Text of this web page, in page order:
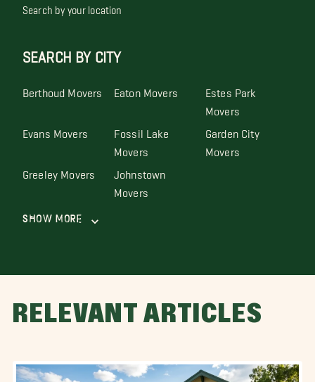
Search by your location
SEARCH BY CITY
Berthoud Movers Eaton Movers Estes Park
Movers
Evans Movers Fossil Lake
Movers
Garden City
Movers
Greeley Movers Johnstown
Movers
Show More
RELEVANT ARTICLES